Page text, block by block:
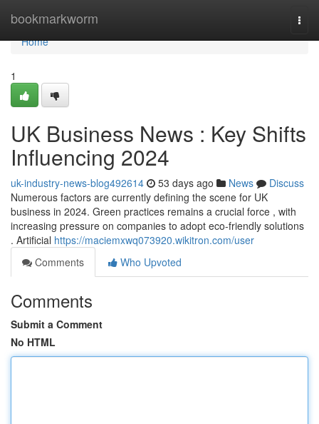
bookmarkworm
Home
Home
1
UK Business News : Key Shifts
Influencing 2024
uk-industry-news-blog492614 53 days ago News
Discuss
Numerous factors are currently defining the scene for UK
business in 2024. Green practices remains a crucial force , with
increasing pressure on companies to adopt eco-friendly solutions
. Artificial https://maciemxwq073920.wikitron.com/user
Comments
Who Upvoted
Comments
Submit a Comment
No HTML